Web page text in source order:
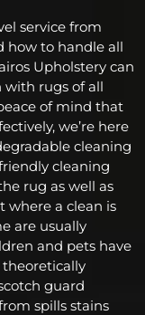
service from
how to handle all
Upholstery can
with rugs of all
of mind that
we’re here
cleaning
cleaning
rug as well as
where a clean is
are usually
and pets have
guard
spills stains